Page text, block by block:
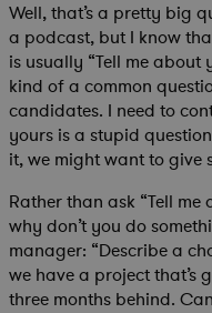
Well, that’s a pretty big
a podcast, but I know
is usually “Tell me about
kind of a common
candidates. I need to
yours is a stupid
it, we might want to give
Rather than ask “Tell
why don’t you do
manager: “Describe a
we have a project that’s
three months behind.